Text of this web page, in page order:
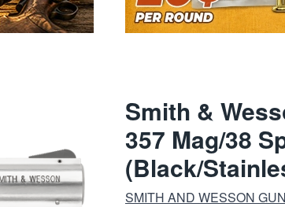
Smith &
357 Mag/38
(Black/
SMITH AND WESSON